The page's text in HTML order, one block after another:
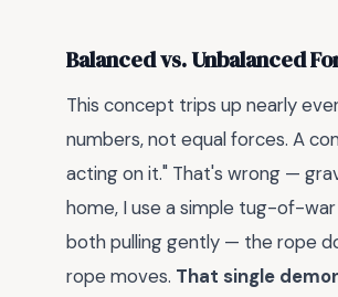
Balanced vs. Unbalanced
This concept trips up nearly
numbers, not equal forces. A
acting on it." That's wrong —
home, I use a simple tug-of-
both pulling gently — the rope
rope moves. That single